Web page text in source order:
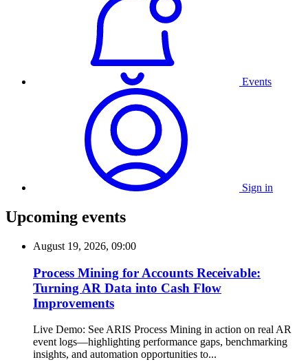
Events
Sign in
Upcoming events
August 19, 2026, 09:00
Process Mining for Accounts Receivable:
Turning AR Data into Cash Flow
Improvements
Live Demo: See ARIS Process Mining in action on real AR
event logs—highlighting performance gaps, benchmarking
insights, and automation opportunities to...